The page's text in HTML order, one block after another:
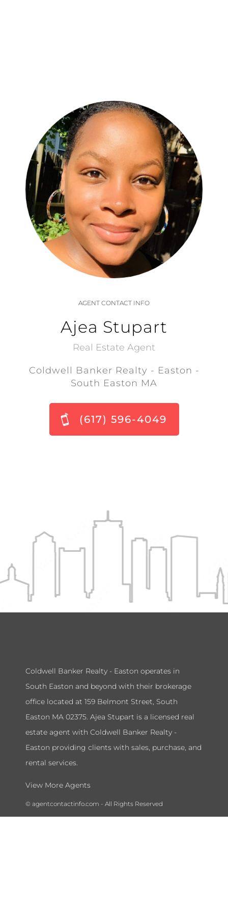
AGENT CONTACT INFO
Ajea Stupart
Real Estate Agent
Coldwell Banker Realty - Easton -
South Easton MA
(617) 596-4049
Coldwell Banker Realty - Easton operates in
South Easton and beyond with their brokerage
office located at 159 Belmont Street, South
Easton MA 02375. Ajea Stupart is a licensed real
estate agent with Coldwell Banker Realty -
Easton providing clients with sales, purchase, and
rental services.
View More Agents
© agentcontactinfo.com - All Rights Reserved